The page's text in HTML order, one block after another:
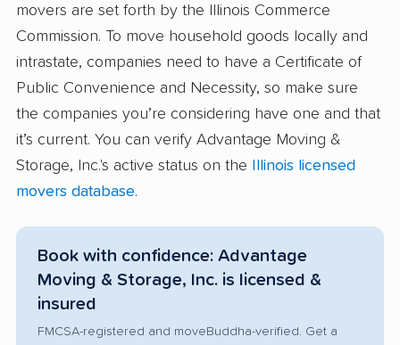
movers are set forth by the Illinois Commerce
Commission. To move household goods locally and
intrastate, companies need to have a Certificate of
Public Convenience and Necessity, so make sure
the companies you’re considering have one and that
it’s current. You can verify Advantage Moving &
Storage, Inc.'s active status on the Illinois licensed
movers database.
Book with confidence: Advantage
Moving & Storage, Inc. is licensed &
insured
FMCSA-registered and moveBuddha-verified. Get a